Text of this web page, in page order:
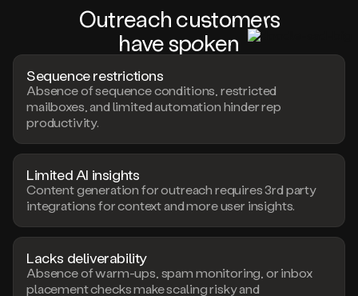
Outreach customers
have spoken
Sequence restrictions
Absence of sequence conditions, restricted
mailboxes, and limited automation hinder rep
productivity.
Limited AI insights
Content generation for outreach requires 3rd party
integrations for context and more user insights.
Lacks deliverability
Absence of warm-ups, spam monitoring, or inbox
placement checks make scaling risky and